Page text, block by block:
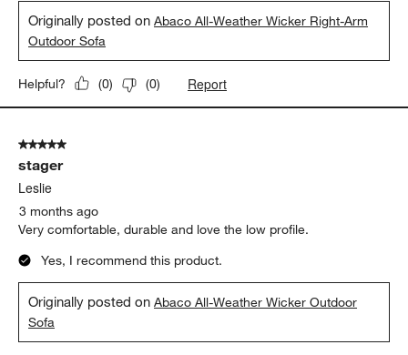
Originally posted onAbaco All-Weather Wicker Right-Arm
Outdoor Sofa
Helpful? (0) (0) Report
5 out of 5 stars.
stager
Leslie
3 months ago
Very comfortable, durable and love the low profile.
Yes, I recommend this product.
Originally posted onAbaco All-Weather Wicker Outdoor
Sofa